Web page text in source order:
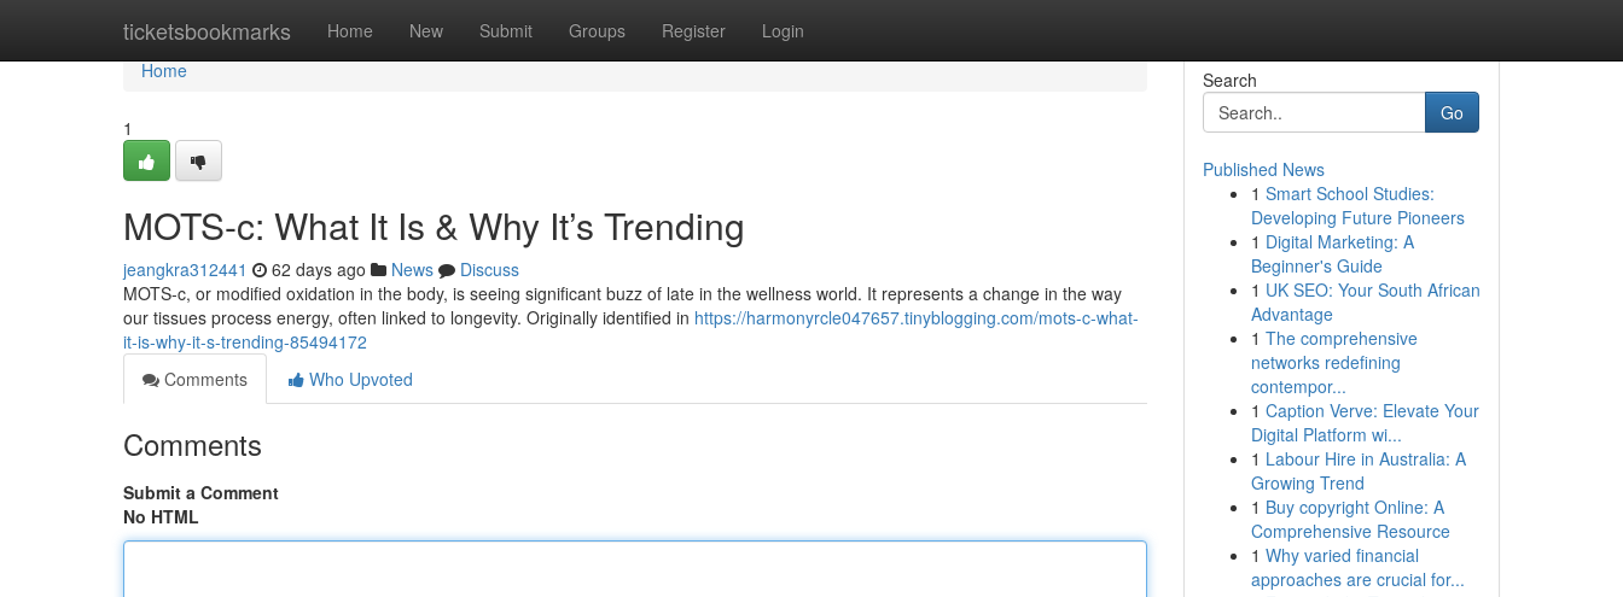
ticketsbookmarks Home New Submit Groups Register Login
Home
Home
1
MOTS-c: What It Is & Why It’s Trending
jeangkra312441 62 days ago News
Discuss
MOTS-c, or modified oxidation in the body, is seeing significant buzz of late in the wellness world. It represents a change in the way
our tissues process energy, often linked to longevity. Originally identified in https://harmonyrcle047657.tinyblogging.com/mots-c-what-
it-is-why-it-s-trending-85494172
Comments
Who Upvoted
Comments
Submit a Comment
No HTML
Search
Go
Published News
1 Smart School Studies:
Developing Future Pioneers
1 Digital Marketing: A
Beginner's Guide
1 UK SEO: Your South African
Advantage
1 The comprehensive
networks redefining
contempor...
1 Caption Verve: Elevate Your
Digital Platform wi...
1 Labour Hire in Australia: A
Growing Trend
1 Buy copyright Online: A
Comprehensive Resource
1 Why varied financial
approaches are crucial for...